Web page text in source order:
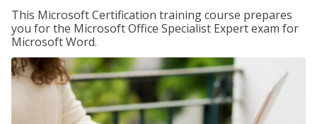
This Microsoft Certification training course prepares
you for the Microsoft Office Specialist Expert exam for
Microsoft Word.